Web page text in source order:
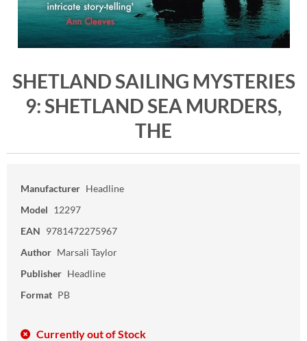
SHETLAND SAILING MYSTERIES
9: SHETLAND SEA MURDERS,
THE
Manufacturer Headline
Model 12297
EAN 9781472275967
Author Marsali Taylor
Publisher Headline
Format PB
Currently out of Stock